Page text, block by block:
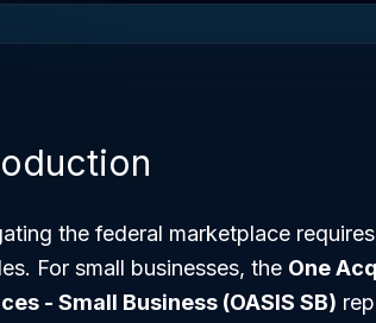
the federal marketplace
For small businesses, the One
- Small Business (OASIS SB)